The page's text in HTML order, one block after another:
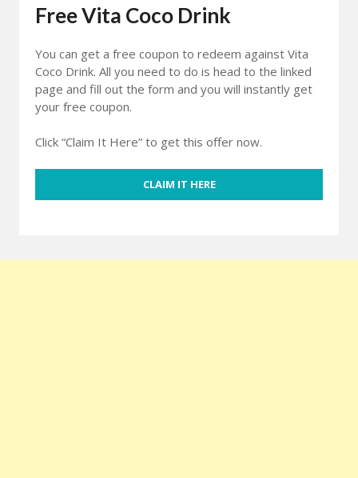
Free Vita Coco Drink
You can get a free coupon to redeem against Vita
Coco Drink. All you need to do is head to the linked
page and fill out the form and you will instantly get
your free coupon.
Click “Claim It Here” to get this offer now.
CLAIM IT HERE